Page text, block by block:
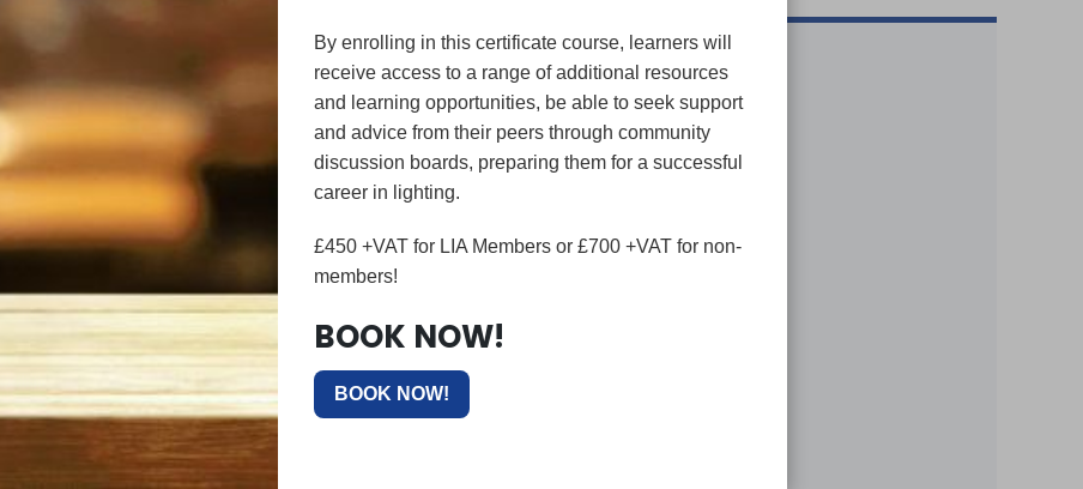
By enrolling in this certificate course, learners will
receive access to a range of additional resources
and learning opportunities, be able to seek support
and advice from their peers through community
discussion boards, preparing them for a successful
career in lighting.
£450 +VAT for LIA Members or £700 +VAT for non-
members!
BOOK NOW!
BOOK NOW!
LIA PROFESSION MAP